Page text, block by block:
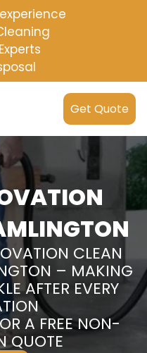
Get Quote
CLEAN
– MAKING
AFTER EVERY
A FREE NON-
QUOTE